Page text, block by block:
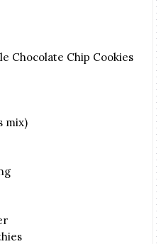
Chocolate Chip Cookies
mix)